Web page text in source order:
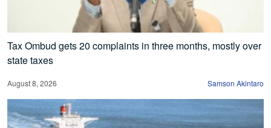
Tax Ombud gets 20 complaints in three months, mostly over
state taxes
August 8, 2026 Samson Akintaro